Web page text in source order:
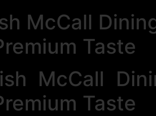
McCall
Taste
McCall
Taste